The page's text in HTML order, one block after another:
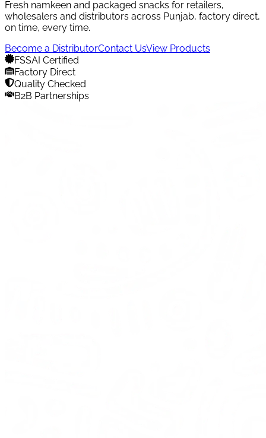
Fresh namkeen and packaged snacks for retailers,
wholesalers and distributors across Punjab, factory direct,
on time, every time.
Become a DistributorContact UsView Products
FSSAI Certified
Factory Direct
Quality Checked
B2B Partnerships